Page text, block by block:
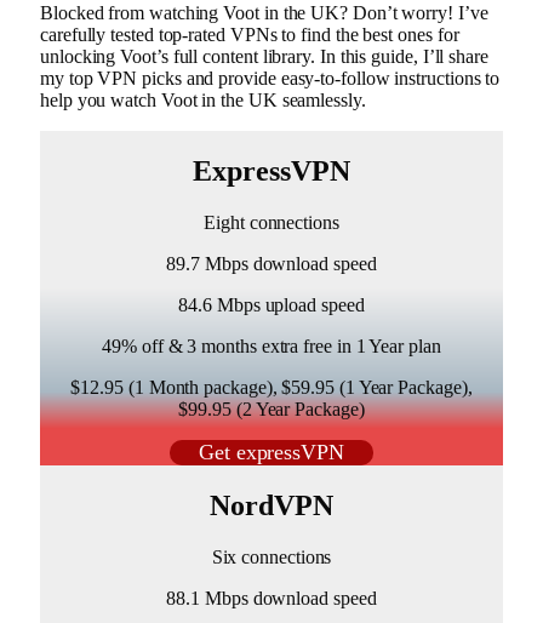
Blocked from watching Voot in the UK? Don’t worry! I’ve
carefully tested top-rated VPNs to find the best ones for
unlocking Voot’s full content library. In this guide, I’ll share
my top VPN picks and provide easy-to-follow instructions to
help you watch Voot in the UK seamlessly.
ExpressVPN
Eight connections
89.7 Mbps download speed
84.6 Mbps upload speed
49% off & 3 months extra free in 1 Year plan
$12.95 (1 Month package), $59.95 (1 Year Package),
$99.95 (2 Year Package)
Get expressVPN
NordVPN
Six connections
88.1 Mbps download speed